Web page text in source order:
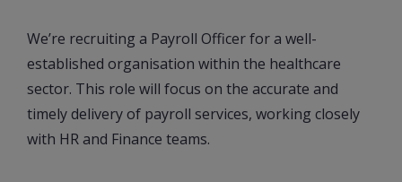
We’re recruiting a Payroll Officer for a well-
established organisation within the healthcare
sector. This role will focus on the accurate and
timely delivery of payroll services, working closely
with HR and Finance teams.